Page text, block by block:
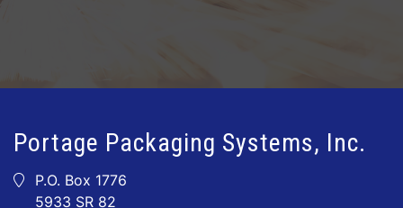
Portage Packaging Systems, Inc.
P.O. Box 1776
5933 SR 82